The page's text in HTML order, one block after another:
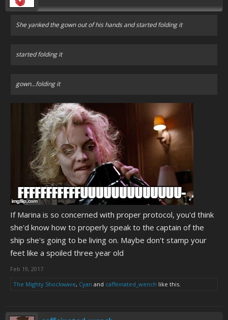
She yanked the gown out of his hands and started folding it
started folding it
gown...folding it
If Marina is so concerned with proper protocol, you'd think
she'd know how to properly speak to the captain of the
ship she's going to be living on. Maybe don't stamp your
feet like a spoiled three year old
Feb 19, 2017
The Mighty Shockwave, Cyan and caffeinated_wench like this.